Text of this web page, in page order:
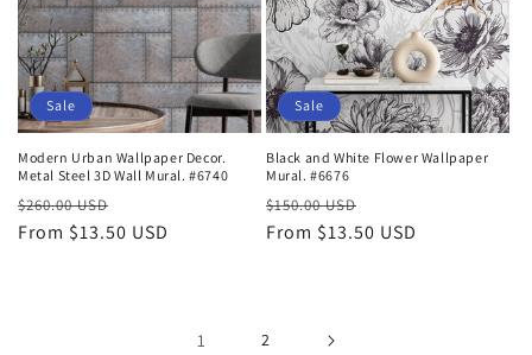
Sale
Modern Urban Wallpaper Decor.
Metal Steel 3D Wall Mural. #6740
Regular
price
$260.00 USD
price
From $13.50 USD
Sale
Black and White Flower Wallpaper
Mural. #6676
Regular
price
$150.00 USD
price
From $13.50 USD
1 2